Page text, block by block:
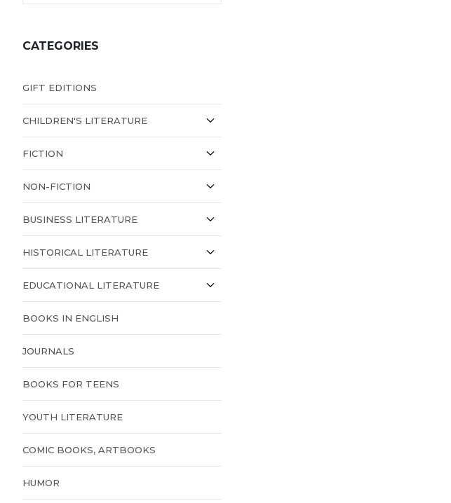
CATEGORIES
GIFT EDITIONS
CHILDREN'S LITERATURE
FICTION
NON-FICTION
BUSINESS LITERATURE
HISTORICAL LITERATURE
EDUCATIONAL LITERATURE
BOOKS IN ENGLISH
JOURNALS
BOOKS FOR TEENS
YOUTH LITERATURE
COMIC BOOKS, ARTBOOKS
HUMOR